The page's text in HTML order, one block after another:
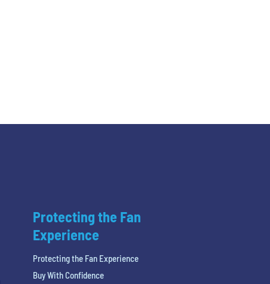
Protecting the Fan
Experience
Protecting the Fan Experience
Buy With Confidence